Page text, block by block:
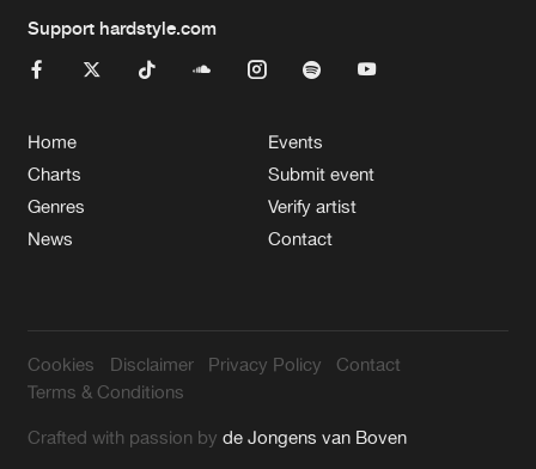
Support hardstyle.com
Home
Charts
Genres
News
Events
Submit event
Verify artist
Contact
Cookies Disclaimer Privacy Policy
Contact
Terms & Conditions
Crafted with passion byde Jongens van Boven